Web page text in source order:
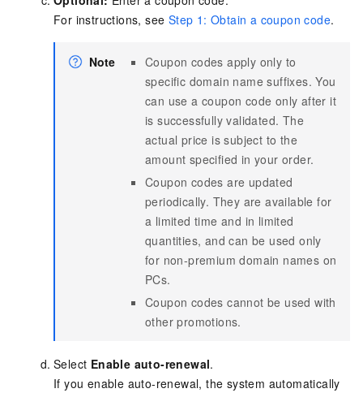
For instructions, see Step 1: Obtain a coupon code.
Note
Coupon codes apply only to
specific domain name suffixes. You
can use a coupon code only after it
is successfully validated. The
actual price is subject to the
amount specified in your order.
Coupon codes are updated
periodically. They are available for
a limited time and in limited
quantities, and can be used only
for non-premium domain names on
PCs.
Coupon codes cannot be used with
other promotions.
Select Enable auto-renewal.
If you enable auto-renewal, the system automatically